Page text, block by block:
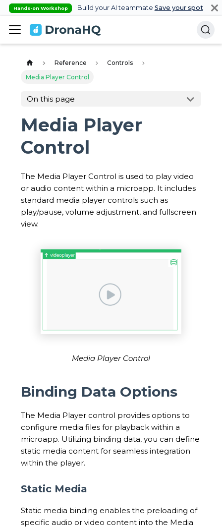
Hands-on Workshop Build your AI teammate Save your spot
Reference
Controls
Media Player Control
On this page
Media Player
Control
The Media Player Control is used to play video
or audio content within a microapp. It includes
standard media player controls such as
play/pause, volume adjustment, and fullscreen
view.
Media Player Control
Binding Data Options
The Media Player control provides options to
configure media files for playback within a
microapp. Utilizing binding data, you can define
static media content for seamless integration
within the player.
Static Media
Static media binding enables the preloading of
specific audio or video content into the Media